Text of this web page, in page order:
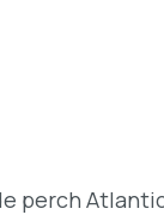
perch